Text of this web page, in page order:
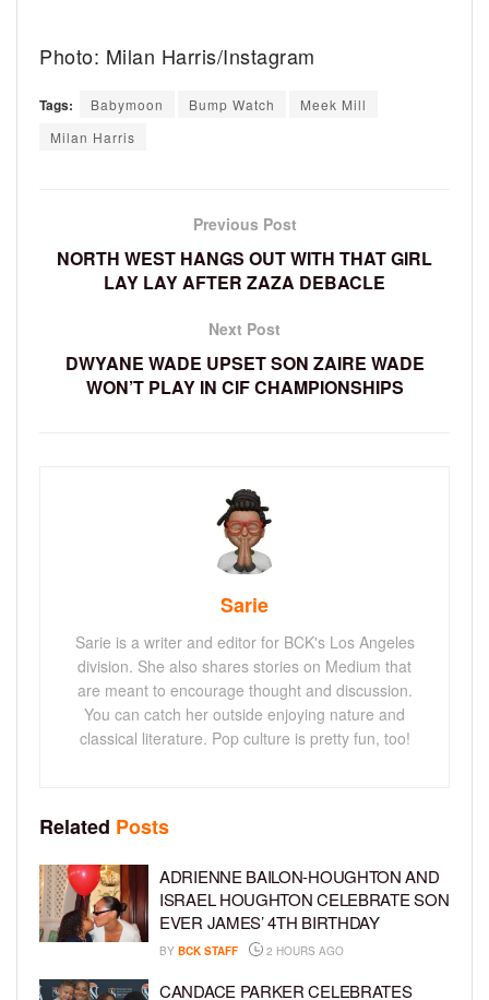
Photo: Milan Harris/Instagram
Tags: Babymoon Bump Watch
Meek Mill
Milan Harris
Previous Post
NORTH WEST HANGS OUT WITH THAT GIRL
LAY LAY AFTER ZAZA DEBACLE
Next Post
DWYANE WADE UPSET SON ZAIRE WADE
WON’T PLAY IN CIF CHAMPIONSHIPS
Sarie
Sarie is a writer and editor for BCK's Los Angeles
division. She also shares stories on Medium that
are meant to encourage thought and discussion.
You can catch her outside enjoying nature and
classical literature. Pop culture is pretty fun, too!
Related Posts
ADRIENNE BAILON-HOUGHTON AND
ISRAEL HOUGHTON CELEBRATE SON
EVER JAMES’ 4TH BIRTHDAY
BY BCK STAFF 2 HOURS AGO
CANDACE PARKER CELEBRATES